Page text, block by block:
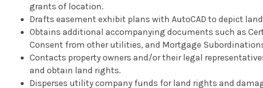
grants of location.
Drafts easement exhibit plans with AutoCAD to depict
Obtains additional accompanying documents such as
Consent from other utilities, and Mortgage
Contacts property owners and/or their legal
and obtain land rights.
Disperses utility company funds for land rights and